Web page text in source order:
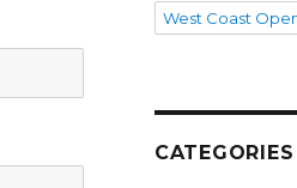
West Coast
CATEGORIES